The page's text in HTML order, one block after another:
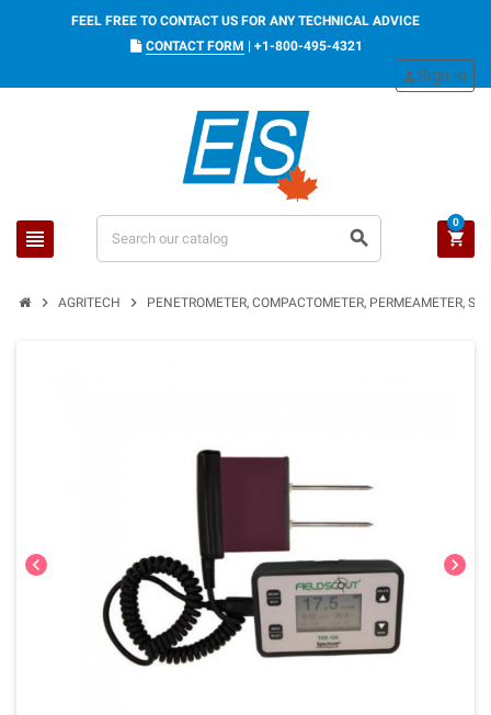
FEEL FREE TO CONTACT US FOR ANY TECHNICAL ADVICE
CONTACT FORM | +1-800-495-4321
view_headline search
personSign in
shopping_cart
0
chevron_right AGRITECH chevron_right PENETROMETER, COMPACTOMETER, PERMEAMETER,
chevron_left chevron_right